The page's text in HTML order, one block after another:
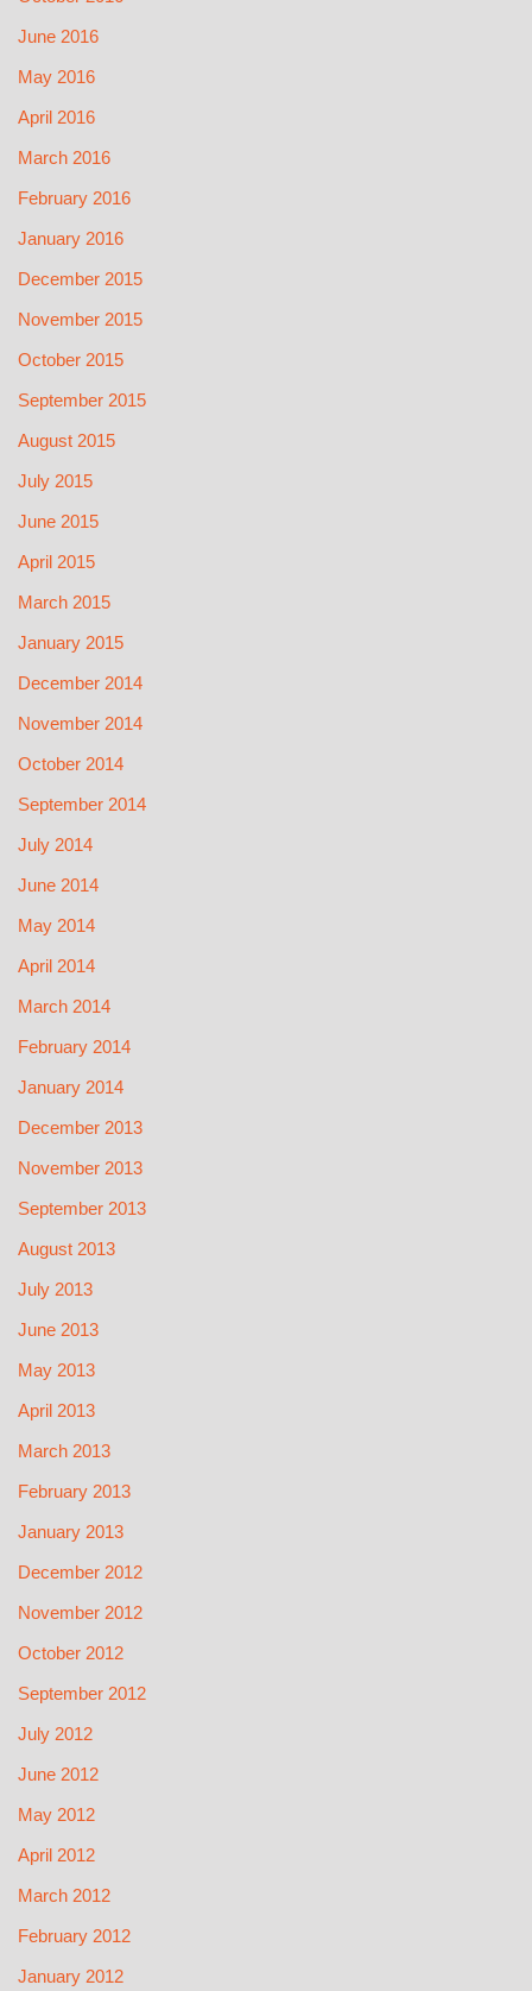
June 2016
May 2016
April 2016
March 2016
February 2016
January 2016
December 2015
November 2015
October 2015
September 2015
August 2015
July 2015
June 2015
April 2015
March 2015
January 2015
December 2014
November 2014
October 2014
September 2014
July 2014
June 2014
May 2014
April 2014
March 2014
February 2014
January 2014
December 2013
November 2013
September 2013
August 2013
July 2013
June 2013
May 2013
April 2013
March 2013
February 2013
January 2013
December 2012
November 2012
October 2012
September 2012
July 2012
June 2012
May 2012
April 2012
March 2012
February 2012
January 2012